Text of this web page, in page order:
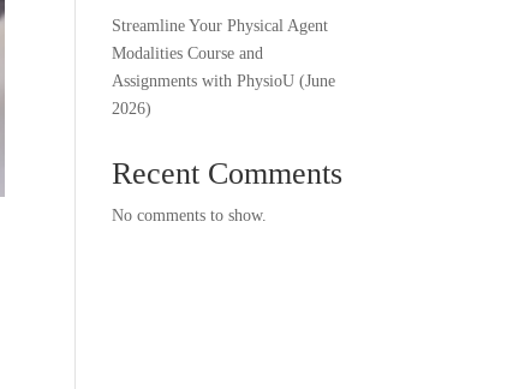
Streamline Your Physical Agent
Modalities Course and
Assignments with PhysioU (June
2026)
Recent Comments
No comments to show.